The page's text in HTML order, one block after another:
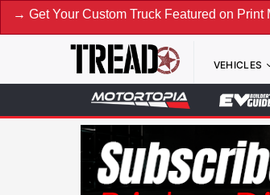
Custom Truck Featured on Print
VEHICLES